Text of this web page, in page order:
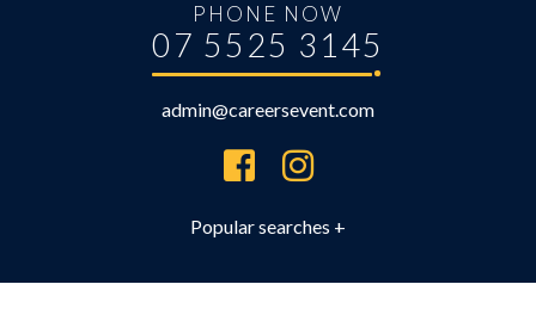
PHONE NOW
07 5525 3145
admin@careersevent.com